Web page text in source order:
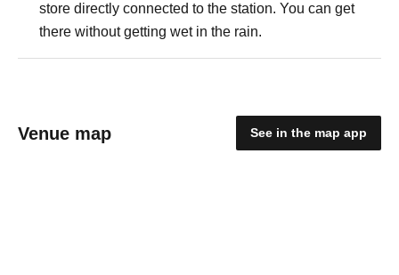
store directly connected to the station. You can get
there without getting wet in the rain.
Venue map See in the map app